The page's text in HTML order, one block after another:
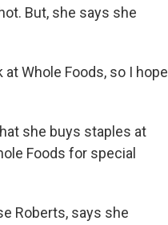
But, she says she
Whole Foods, so I hope
she buys staples at
Foods for special
Roberts, says she